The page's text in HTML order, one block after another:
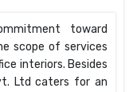
toward
scope of services
interiors. Besides
Ltd caters for an